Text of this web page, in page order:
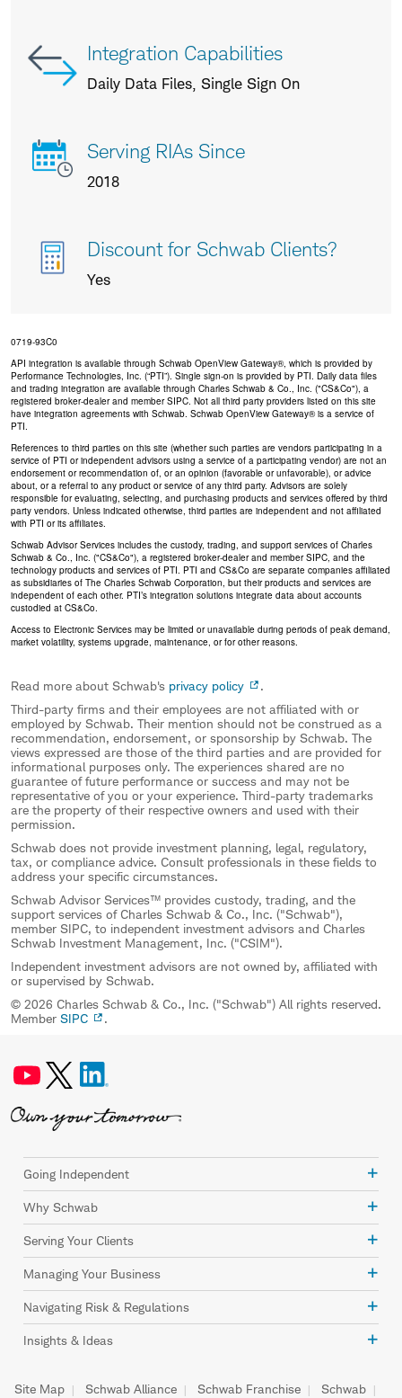
Integration Capabilities
Daily Data Files, Single Sign On
Serving RIAs Since
2018
Discount for Schwab Clients?
Yes
0719-93C0
API integration is available through Schwab OpenView Gateway®, which is provided by
Performance Technologies, Inc. (“PTI”). Single sign-on is provided by PTI. Daily data files
and trading integration are available through Charles Schwab & Co., Inc. ("CS&Co"), a
registered broker-dealer and member SIPC. Not all third party providers listed on this site
have integration agreements with Schwab. Schwab OpenView Gateway® is a service of
PTI.
References to third parties on this site (whether such parties are vendors participating in a
service of PTI or independent advisors using a service of a participating vendor) are not an
endorsement or recommendation of, or an opinion (favorable or unfavorable), or advice
about, or a referral to any product or service of any third party. Advisors are solely
responsible for evaluating, selecting, and purchasing products and services offered by third
party vendors. Unless indicated otherwise, third parties are independent and not affiliated
with PTI or its affiliates.
Schwab Advisor Services includes the custody, trading, and support services of Charles
Schwab & Co., Inc. ("CS&Co"), a registered broker-dealer and member SIPC, and the
technology products and services of PTI. PTI and CS&Co are separate companies affiliated
as subsidiaries of The Charles Schwab Corporation, but their products and services are
independent of each other. PTI’s integration solutions integrate data about accounts
custodied at CS&Co.
Access to Electronic Services may be limited or unavailable during periods of peak demand,
market volatility, systems upgrade, maintenance, or for other reasons.
Read more about Schwab's privacy policy
.
Third-party firms and their employees are not affiliated with or
employed by Schwab. Their mention should not be construed as a
recommendation, endorsement, or sponsorship by Schwab. The
views expressed are those of the third parties and are provided for
informational purposes only. The experiences shared are no
guarantee of future performance or success and may not be
representative of you or your experience. Third-party trademarks
are the property of their respective owners and used with their
permission.
Schwab does not provide investment planning, legal, regulatory,
tax, or compliance advice. Consult professionals in these fields to
address your specific circumstances.
Schwab Advisor Services™ provides custody, trading, and the
support services of Charles Schwab & Co., Inc. ("Schwab"),
member SIPC, to independent investment advisors and Charles
Schwab Investment Management, Inc. ("CSIM").
Independent investment advisors are not owned by, affiliated with
or supervised by Schwab.
© 2026 Charles Schwab & Co., Inc. ("Schwab") All rights reserved.
Member SIPC .
Going Independent
Why Schwab
Serving Your Clients
Managing Your Business
Navigating Risk & Regulations
Insights & Ideas
Site Map Schwab Alliance Schwab Franchise Schwab